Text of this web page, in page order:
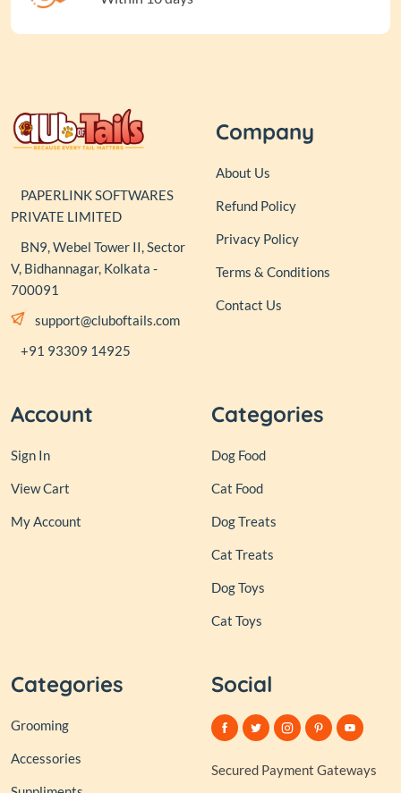
PAPERLINK SOFTWARES
PRIVATE LIMITED
BN9, Webel Tower II, Sector
V, Bidhannagar, Kolkata -
700091
support@cluboftails.com
+91 93309 14925
Company
About Us
Refund Policy
Privacy Policy
Terms & Conditions
Contact Us
Account
Sign In
View Cart
My Account
Categories
Dog Food
Cat Food
Dog Treats
Cat Treats
Dog Toys
Cat Toys
Categories
Grooming
Accessories
Social
Secured Payment Gateways